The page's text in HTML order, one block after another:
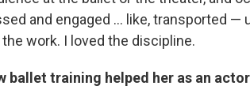
and engaged ... like, transported —
the work. I loved the discipline.
ballet training helped her as an actor